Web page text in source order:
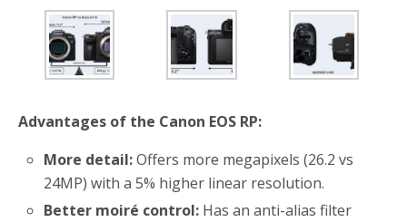
Advantages of the Canon EOS RP:
More detail:Offers more megapixels (26.2 vs
24MP) with a 5% higher linear resolution.
Better moiré control: Has an anti-alias filter